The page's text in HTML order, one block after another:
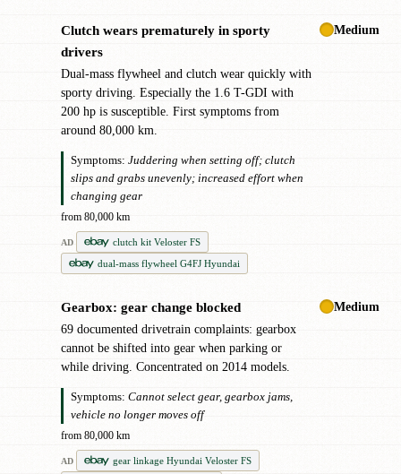
Clutch wears prematurely in sporty
drivers
Dual-mass flywheel and clutch wear quickly with
sporty driving. Especially the 1.6 T-GDI with
200 hp is susceptible. First symptoms from
around 80,000 km.
Symptoms: Juddering when setting off; clutch
slips and grabs unevenly; increased effort when
changing gear
from 80,000 km
AD
clutch kit Veloster FS
dual-mass flywheel G4FJ Hyundai
Medium
Gearbox: gear change blocked
69 documented drivetrain complaints: gearbox
cannot be shifted into gear when parking or
while driving. Concentrated on 2014 models.
Symptoms: Cannot select gear, gearbox jams,
vehicle no longer moves off
from 80,000 km
AD gear linkage Hyundai Veloster FS
Medium